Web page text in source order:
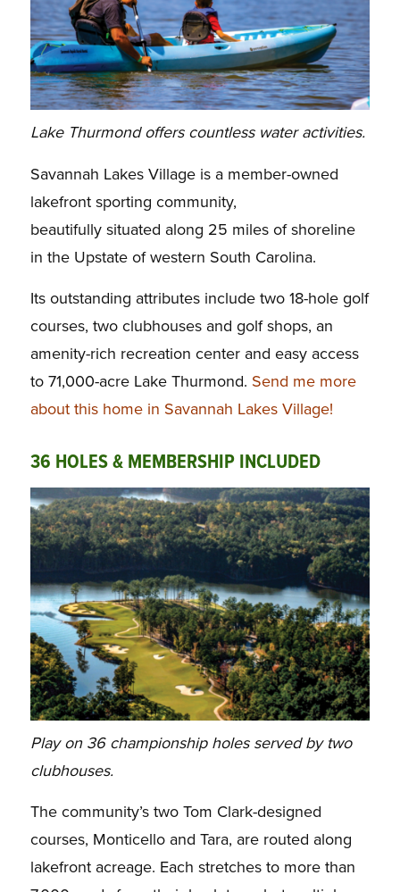
Lake Thurmond offers countless water activities.
Savannah Lakes Village is a member-owned
lakefront sporting community,
beautifully situated along 25 miles of shoreline
in the Upstate of western South Carolina.
Its outstanding attributes include two 18-hole golf
courses, two clubhouses and golf shops, an
amenity-rich recreation center and easy access
to 71,000-acre Lake Thurmond. Send me more
about this home in Savannah Lakes Village!
36 HOLES & MEMBERSHIP INCLUDED
Play on 36 championship holes served by two
clubhouses.
The community’s two Tom Clark-designed
courses, Monticello and Tara, are routed along
lakefront acreage. Each stretches to more than